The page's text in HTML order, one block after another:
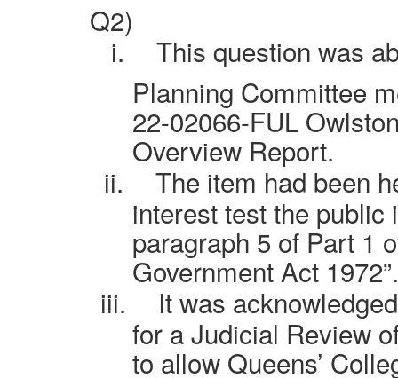
Q2)
i.
This question was
Planning Committee
22-02066-FUL
Overview Report.
ii.
The item had been
interest test the
paragraph 5 of Part 1
Government Act 1972”.
iii.
It was
for a Judicial Review
to allow Queens’